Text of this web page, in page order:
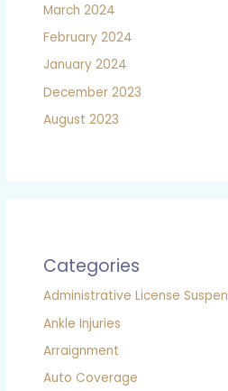
March 2024
February 2024
January 2024
December 2023
August 2023
Categories
Administrative License
Ankle Injuries
Arraignment
Auto Coverage